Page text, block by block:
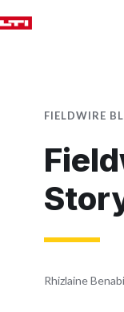
FIELDWIRE
Rhizlaine